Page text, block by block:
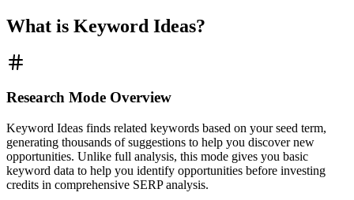
What is Keyword Ideas?
Research Mode Overview
Keyword Ideas finds related keywords based on your seed term,
generating thousands of suggestions to help you discover new
opportunities. Unlike full analysis, this mode gives you basic
keyword data to help you identify opportunities before investing
credits in comprehensive SERP analysis.